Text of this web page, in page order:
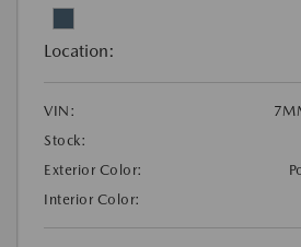
Location:
VIN:
Stock:
Exterior Color:
Interior Color: